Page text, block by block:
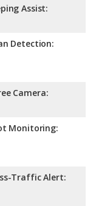
Assist:
Detection:
Camera:
Monitoring:
Traffic Alert: